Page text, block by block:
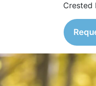
Crested